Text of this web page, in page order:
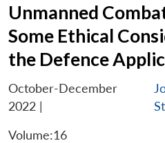
Unmanned
Some Ethical
the Defence
October-December
2022 |
Volume:16